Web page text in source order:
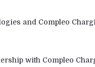
and Compleo
with Compleo